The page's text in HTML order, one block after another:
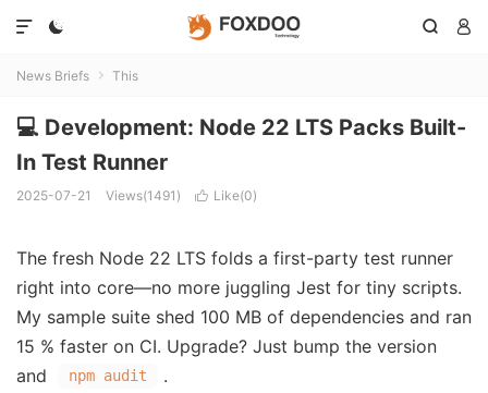
  

News Briefs  This
💻 Development: Node 22 LTS Packs Built-
In Test Runner
2025-07-21 Views(1491)  Like(0)
The fresh Node 22 LTS folds a first-party test runner
right into core—no more juggling Jest for tiny scripts.
My sample suite shed 100 MB of dependencies and ran
15 % faster on CI. Upgrade? Just bump the version
and
npm audit .